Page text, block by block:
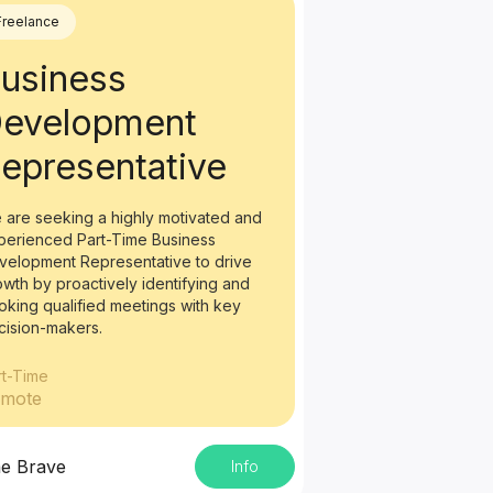
are seeking a highly motivated and
Part-Time Business
Representative to drive
by proactively identifying and
qualified meetings with key
makers.
Time
Brave Info